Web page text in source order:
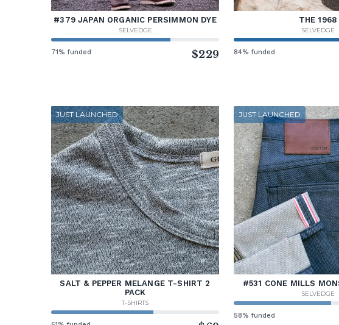
#379 JAPAN ORGANIC PERSIMMON DYE
SELVEDGE
71% funded $229
THE 1968
SELVEDGE
84% funded
JUST LAUNCHED
SALT & PEPPER MELANGE T-SHIRT 2
PACK
T-SHIRTS
JUST LAUNCHED
#531 CONE MILLS
SELVEDGE
58% funded